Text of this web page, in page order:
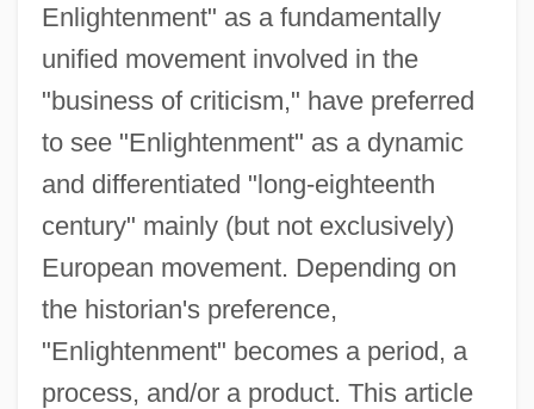
Enlightenment" as a fundamentally
unified movement involved in the
"business of criticism," have preferred
to see "Enlightenment" as a dynamic
and differentiated "long-eighteenth
century" mainly (but not exclusively)
European movement. Depending on
the historian's preference,
"Enlightenment" becomes a period, a
process, and/or a product. This article